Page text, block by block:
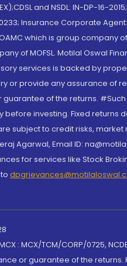
and NSDL: IN-DP-16-
Insurance Corporate
which is group company
of MOFSL. Motilal Oswal
services is backed by
provide any assurance of
of the returns.
investing. Fixed returns
subject to credit risks,
Agarwal, Email ID:
for services like Stock
: MCX/TCM/CORP/0725,
or guarantee of the returns.